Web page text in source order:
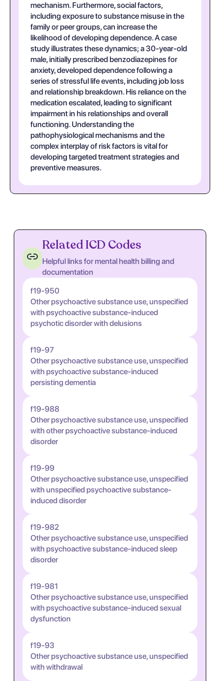
mechanism. Furthermore, social factors,
including exposure to substance misuse in the
family or peer groups, can increase the
likelihood of developing dependence. A case
study illustrates these dynamics; a 30-year-old
male, initially prescribed benzodiazepines for
anxiety, developed dependence following a
series of stressful life events, including job loss
and relationship breakdown. His reliance on the
medication escalated, leading to significant
impairment in his relationships and overall
functioning. Understanding the
pathophysiological mechanisms and the
complex interplay of risk factors is vital for
developing targeted treatment strategies and
preventive measures.
Related ICD Codes
Helpful links for mental health billing and
documentation
f19-950
Other psychoactive substance use, unspecified
with psychoactive substance-induced
psychotic disorder with delusions
f19-97
Other psychoactive substance use, unspecified
with psychoactive substance-induced
persisting dementia
f19-988
Other psychoactive substance use, unspecified
with other psychoactive substance-induced
disorder
f19-99
Other psychoactive substance use, unspecified
with unspecified psychoactive substance-
induced disorder
f19-982
Other psychoactive substance use, unspecified
with psychoactive substance-induced sleep
disorder
f19-981
Other psychoactive substance use, unspecified
with psychoactive substance-induced sexual
dysfunction
f19-93
Other psychoactive substance use, unspecified
with withdrawal